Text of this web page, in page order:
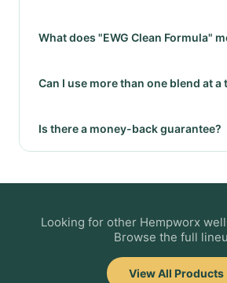
What does "EWG Clean Formula"
Can I use more than one blend at a
Is there a money-back guarantee?
Looking for other Hempworx
Browse the full
View All Products